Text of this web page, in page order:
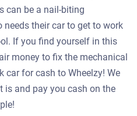
can be a nail-biting
needs their car to get to work
If you find yourself in this
money to fix the mechanical
car for cash to Wheelzy! We
is and pay you cash on the